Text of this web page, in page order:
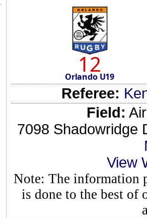
12
Orlando U19
Referee:
Field:
7098 Shadowridge
View
Note: The information
is done to the best of